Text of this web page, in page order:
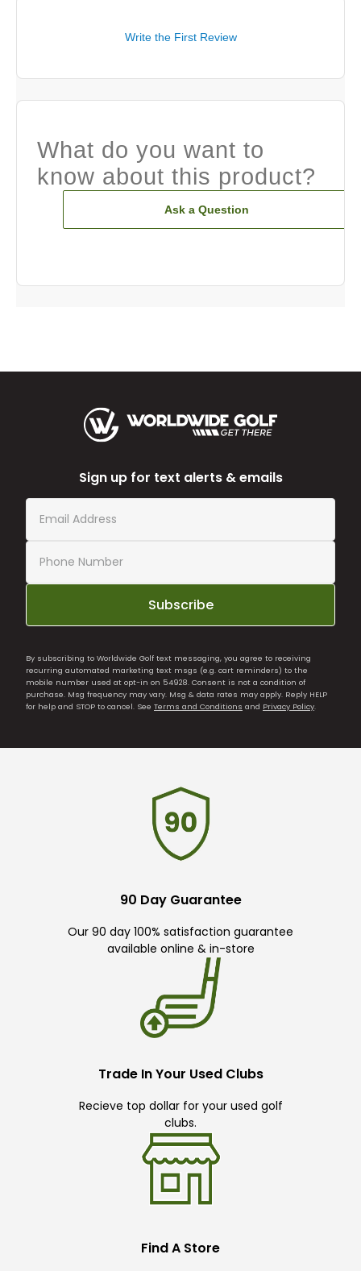
Write the First Review
What do you want to
know about this product?
Ask a Question
Sign up for text alerts & emails
Subscribe
By subscribing to Worldwide Golf text messaging, you agree to receiving
recurring automated marketing text msgs (e.g. cart reminders) to the
mobile number used at opt-in on 54928. Consent is not a condition of
purchase. Msg frequency may vary. Msg & data rates may apply. Reply HELP
for help and STOP to cancel. See Terms and Conditions and Privacy Policy.
90 Day Guarantee
Our 90 day 100% satisfaction guarantee
available online & in-store
Trade In Your Used Clubs
Recieve top dollar for your used golf
clubs.
Find A Store